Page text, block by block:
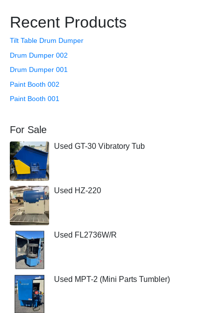
Recent Products
Tilt Table Drum Dumper
Drum Dumper 002
Drum Dumper 001
Paint Booth 002
Paint Booth 001
For Sale
Used GT-30 Vibratory Tub
Used HZ-220
Used FL2736W/R
Used MPT-2 (Mini Parts Tumbler)